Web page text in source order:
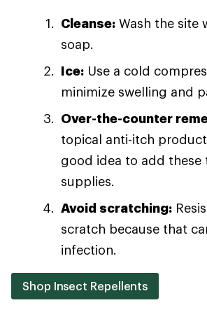
Cleanse: Wash the site
soap.
Ice: Use a cold
minimize swelling and
Over-the-counter
topical anti-itch
good idea to add these
supplies.
Avoid scratching:
scratch because that
infection.
Shop Insect Repellents